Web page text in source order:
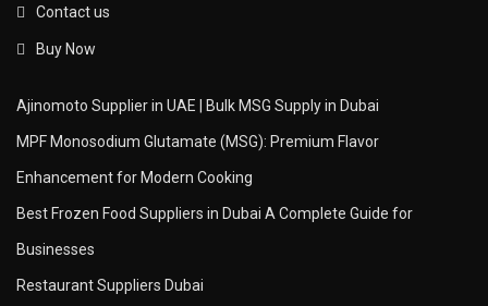
Contact us
Buy Now
Ajinomoto Supplier in UAE | Bulk MSG Supply in Dubai
MPF Monosodium Glutamate (MSG): Premium Flavor
Enhancement for Modern Cooking
Best Frozen Food Suppliers in Dubai A Complete Guide for
Businesses
Restaurant Suppliers Dubai